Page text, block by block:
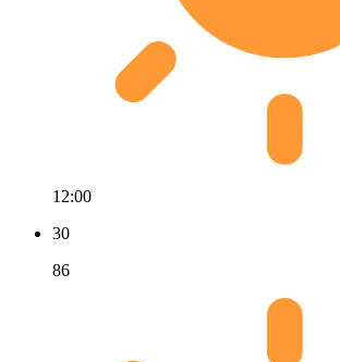
12:00
30
86